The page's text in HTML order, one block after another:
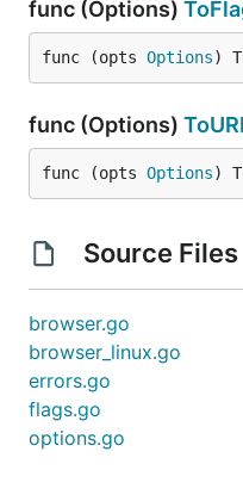
func (Options)
func (opts Options)
func (Options)
func (opts Options)
Source Files
browser.go
browser_linux.go
errors.go
flags.go
options.go